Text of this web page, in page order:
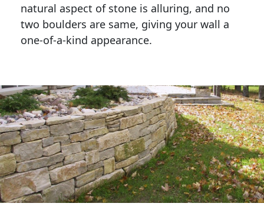
natural aspect of stone is alluring, and no
two boulders are same, giving your wall a
one-of-a-kind appearance.